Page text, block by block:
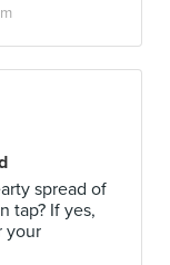
spread of
tap? If yes,
your